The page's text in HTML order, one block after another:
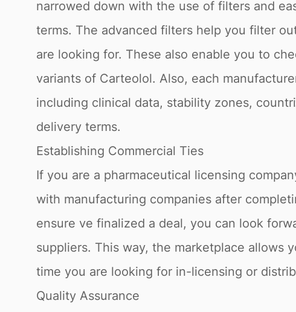
narrowed down with the use of filters and
terms. The advanced filters help you filter
are looking for. These also enable you to
variants of Carteolol. Also, each
including clinical data, stability zones,
delivery terms.
Establishing Commercial Ties
If you are a pharmaceutical licensing
with manufacturing companies after
ensure ve finalized a deal, you can look
suppliers. This way, the marketplace allows
time you are looking for in-licensing or
Quality Assurance